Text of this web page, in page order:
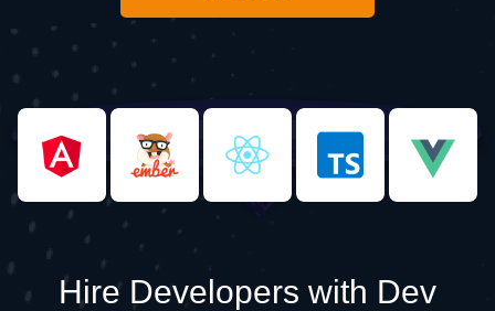
Hire Developers with Dev